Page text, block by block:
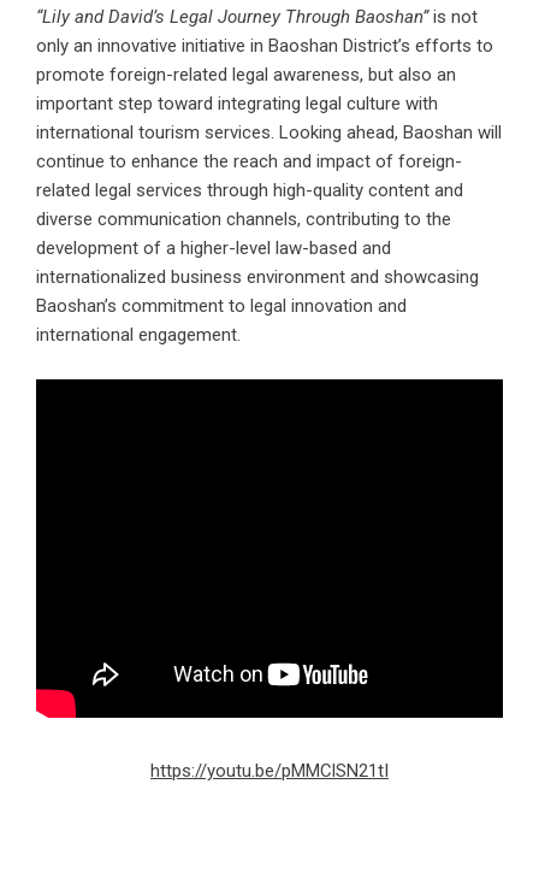
“Lily and David’s Legal Journey Through Baoshan”is not
only an innovative initiative in Baoshan District’s efforts to
promote foreign-related legal awareness, but also an
important step toward integrating legal culture with
international tourism services. Looking ahead, Baoshan will
continue to enhance the reach and impact of foreign-
related legal services through high-quality content and
diverse communication channels, contributing to the
development of a higher-level law-based and
internationalized business environment and showcasing
Baoshan’s commitment to legal innovation and
international engagement.
https://youtu.be/pMMClSN21tI